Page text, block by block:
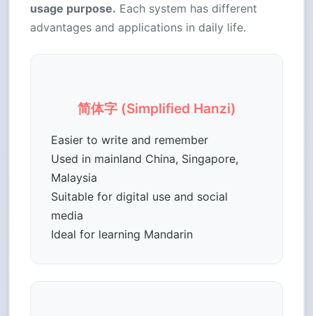
usage purpose. Each system has different
advantages and applications in daily life.
简体字 (Simplified Hanzi)
Easier to write and remember
Used in mainland China, Singapore,
Malaysia
Suitable for digital use and social
media
Ideal for learning Mandarin